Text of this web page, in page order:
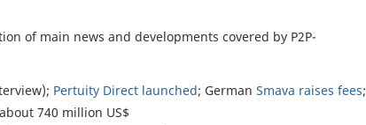
of main news and developments covered by P2P-
Pertuity Direct launched; German Smava raises fees;
740 million US$